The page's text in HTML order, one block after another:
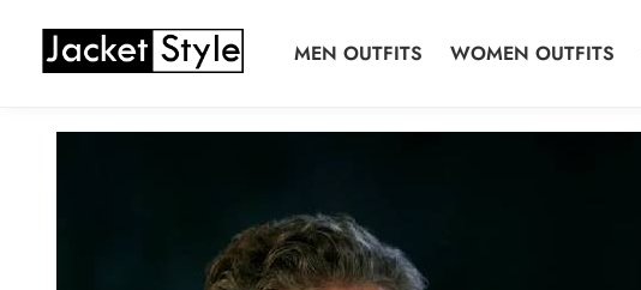
MEN OUTFITS WOMEN OUTFITS